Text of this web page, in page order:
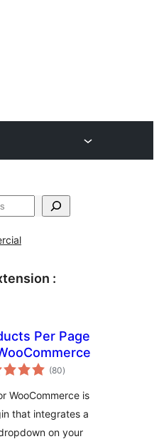
:
Per Page
(80notes
en
)
WooCommerce is
that integrates a
on your